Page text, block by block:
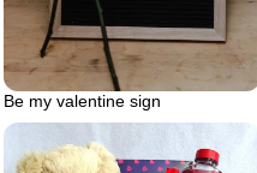
Be my valentine sign